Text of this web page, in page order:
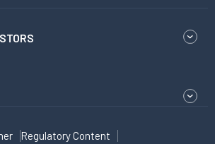
Regulatory Content